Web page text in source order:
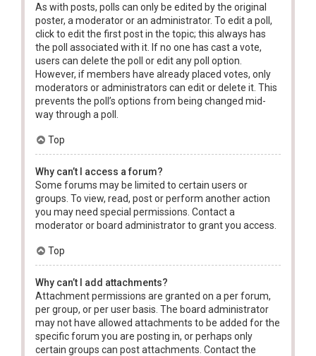
As with posts, polls can only be edited by the original
poster, a moderator or an administrator. To edit a poll,
click to edit the first post in the topic; this always has
the poll associated with it. If no one has cast a vote,
users can delete the poll or edit any poll option.
However, if members have already placed votes, only
moderators or administrators can edit or delete it. This
prevents the poll’s options from being changed mid-
way through a poll.
Top
Why can’t I access a forum?
Some forums may be limited to certain users or
groups. To view, read, post or perform another action
you may need special permissions. Contact a
moderator or board administrator to grant you access.
Top
Why can’t I add attachments?
Attachment permissions are granted on a per forum,
per group, or per user basis. The board administrator
may not have allowed attachments to be added for the
specific forum you are posting in, or perhaps only
certain groups can post attachments. Contact the